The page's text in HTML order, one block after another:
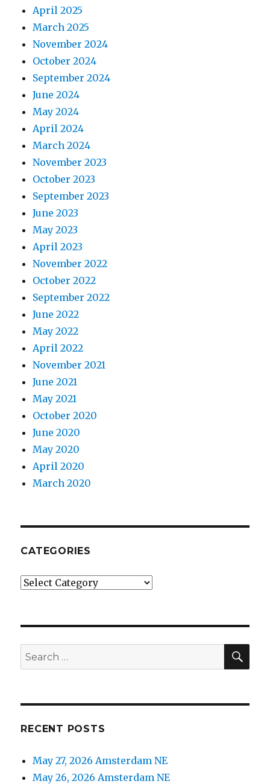
April 2025
March 2025
November 2024
October 2024
September 2024
June 2024
May 2024
April 2024
March 2024
November 2023
October 2023
September 2023
June 2023
May 2023
April 2023
November 2022
October 2022
September 2022
June 2022
May 2022
April 2022
November 2021
June 2021
May 2021
October 2020
June 2020
May 2020
April 2020
March 2020
CATEGORIES
Categories
Search
for:
RECENT POSTS
May 27, 2026 Amsterdam NE
May 26, 2026 Amsterdam NE